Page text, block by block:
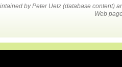
by Peter Uetz (database content)
Web